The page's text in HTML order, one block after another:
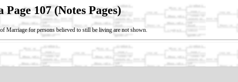
Page 107 (Notes Pages)
Marriage for persons believed to still be living are not shown.